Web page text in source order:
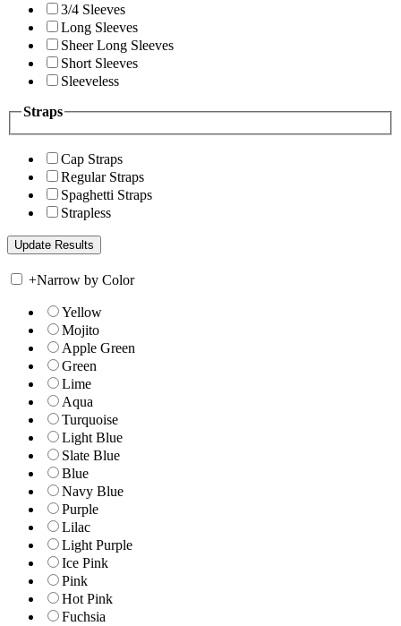
3/4 Sleeves
Long Sleeves
Sheer Long Sleeves
Short Sleeves
Sleeveless
Straps
Cap Straps
Regular Straps
Spaghetti Straps
Strapless
+Narrow by Color
Yellow
Mojito
Apple Green
Green
Lime
Aqua
Turquoise
Light Blue
Slate Blue
Blue
Navy Blue
Purple
Lilac
Light Purple
Ice Pink
Pink
Hot Pink
Fuchsia